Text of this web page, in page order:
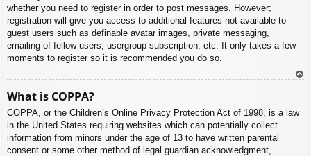
whether you need to register in order to post messages. However;
registration will give you access to additional features not available to
guest users such as definable avatar images, private messaging,
emailing of fellow users, usergroup subscription, etc. It only takes a few
moments to register so it is recommended you do so.
What is COPPA?
COPPA, or the Children’s Online Privacy Protection Act of 1998, is a law
in the United States requiring websites which can potentially collect
information from minors under the age of 13 to have written parental
consent or some other method of legal guardian acknowledgment,